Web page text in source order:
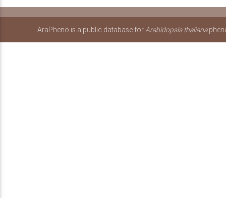
AraPheno is a public database forArabidopsis thaliana